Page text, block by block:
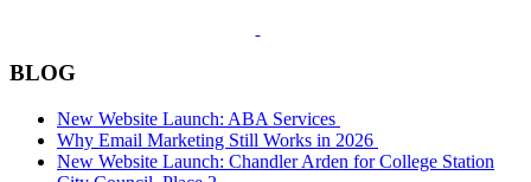
BLOG
New Website Launch: ABA Services
Why Email Marketing Still Works in 2026
New Website Launch: Chandler Arden for College Station